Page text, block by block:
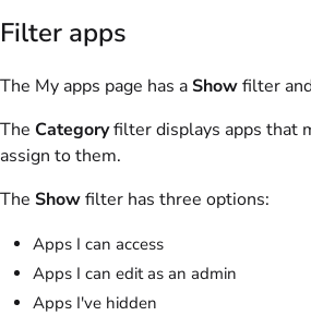
Filter apps
The My apps page has aShowfilter
The Categoryfilter displays apps that
assign to them.
The Showfilter has three options:
Apps I can access
Apps I can edit as an admin
Apps I've hidden